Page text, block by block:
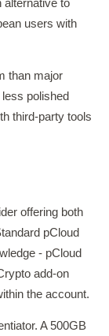
alternative to
users with
than major
polished
third-party tools
offering both
pCloud
- pCloud
add-on
the account.
A 500GB